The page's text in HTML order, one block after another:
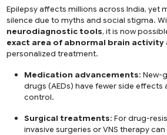
Epilepsy affects millions across India, yet
silence due to myths and social stigma.
neurodiagnostic tools, it is now
exact area of abnormal brain activity
personalized treatment.
Medication advancements: New-
drugs (AEDs) have fewer side effects
control.
Surgical treatments: For drug-
invasive surgeries or VNS therapy